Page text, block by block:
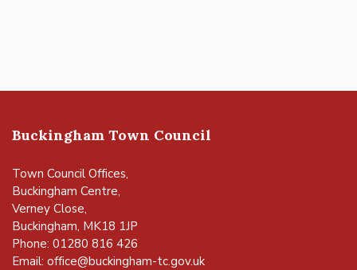
Buckingham Town Council
Town Council Offices,
Buckingham Centre,
Verney Close,
Buckingham, MK18 1JP
Phone: 01280 816 426
Email: office@buckingham-tc.gov.uk